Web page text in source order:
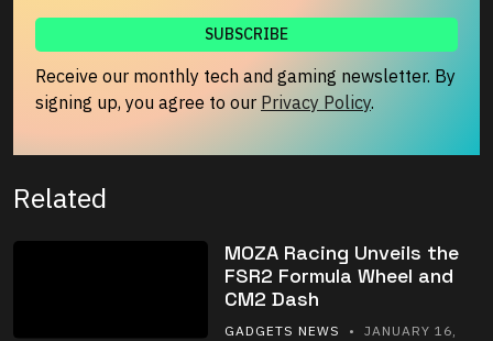
Receive our monthly tech and gaming newsletter. By
signing up, you agree to our Privacy Policy.
Related
MOZA Racing Unveils the
FSR2 Formula Wheel and
CM2 Dash
GADGETS NEWS
• JANUARY 16,